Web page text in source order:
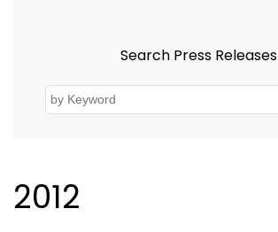
Search Press Releases
2012